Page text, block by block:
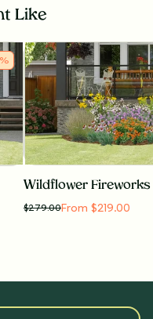
Like
%
$279.00From $219.00